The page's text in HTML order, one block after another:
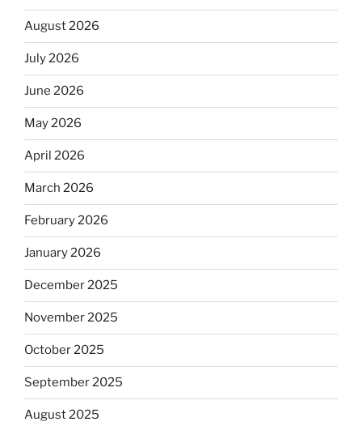
August 2026
July 2026
June 2026
May 2026
April 2026
March 2026
February 2026
January 2026
December 2025
November 2025
October 2025
September 2025
August 2025